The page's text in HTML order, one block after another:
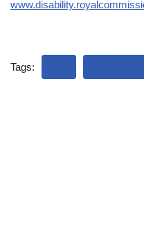
Tags: